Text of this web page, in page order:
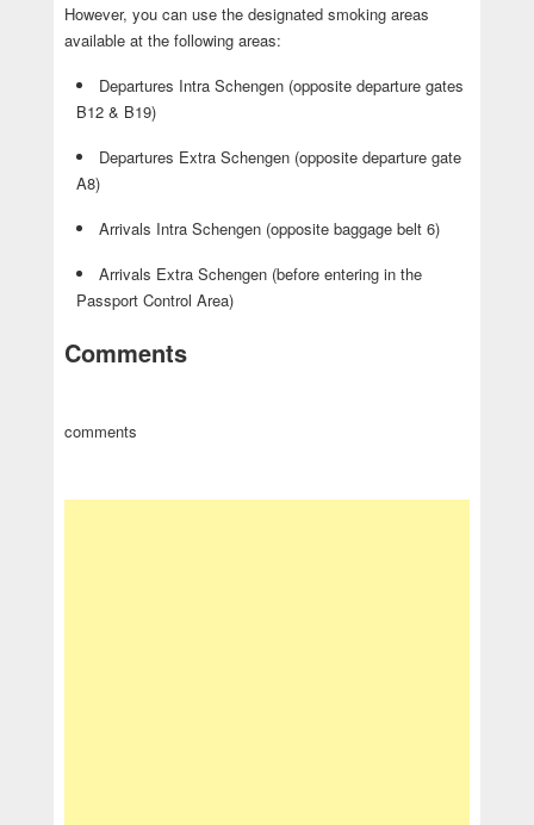
However, you can use the designated smoking areas
available at the following areas:
Departures Intra Schengen (opposite departure gates
B12 & B19)
Departures Extra Schengen (opposite departure gate
A8)
Arrivals Intra Schengen (opposite baggage belt 6)
Arrivals Extra Schengen (before entering in the
Passport Control Area)
Comments
comments